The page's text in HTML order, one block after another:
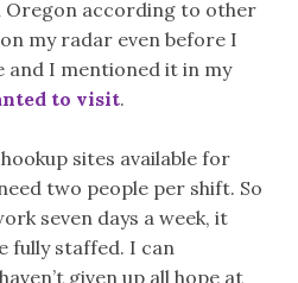
Oregon according to other
my radar even before I
and I mentioned it in my
to visit.
sites available for
two people per shift. So
seven days a week, it
fully staffed. I can
given up all hope at